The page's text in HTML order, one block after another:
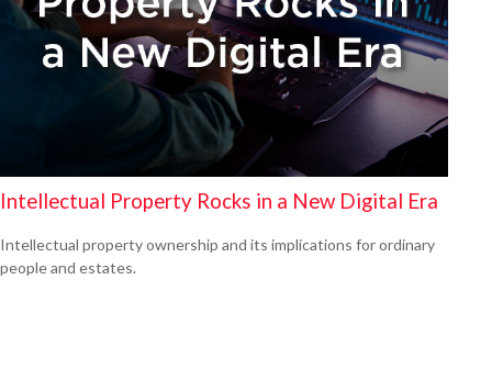
Intellectual Property Rocks in a New Digital Era
Intellectual property ownership and its implications for ordinary
people and estates.